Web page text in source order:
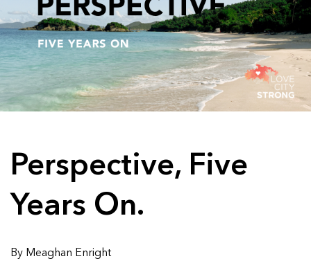
Perspective, Five
Years On.
By Meaghan Enright